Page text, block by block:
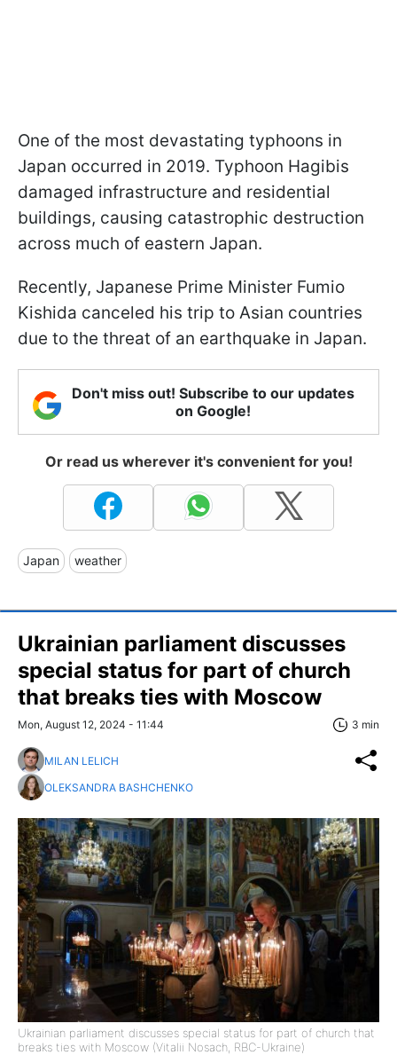
One of the most devastating typhoons in
Japan occurred in 2019. Typhoon Hagibis
damaged infrastructure and residential
buildings, causing catastrophic destruction
across much of eastern Japan.
Recently, Japanese Prime Minister Fumio
Kishida canceled his trip to Asian countries
due to the threat of an earthquake in Japan.
Don't miss out! Subscribe to our updates
on Google!
Or read us wherever it's convenient for you!
Japan weather
Ukrainian parliament discusses
special status for part of church
that breaks ties with Moscow
Mon, August 12, 2024 - 11:44 3 min
MILAN LELICH
OLEKSANDRA BASHCHENKO
Ukrainian parliament discusses special status for part of church that
breaks ties with Moscow (Vitalii Nosach, RBC-Ukraine)